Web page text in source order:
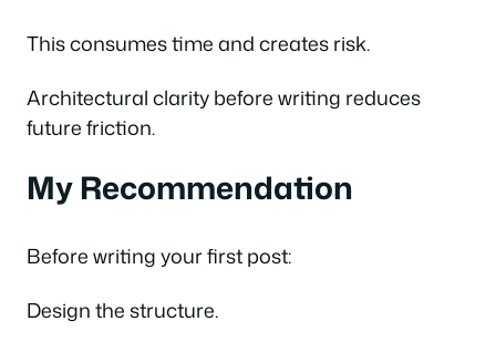
This consumes time and creates risk.
Architectural clarity before writing reduces
future friction.
My Recommendation
Before writing your first post:
Design the structure.